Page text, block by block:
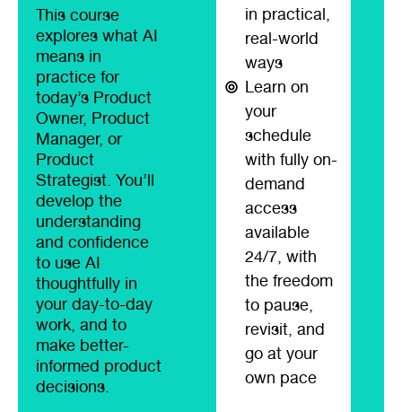
This course
explores what AI
means in
practice for
today’s Product
Owner, Product
Manager, or
Product
Strategist. You’ll
develop the
understanding
and confidence
to use AI
thoughtfully in
your day-to-day
work, and to
make better-
informed product
decisions.
in practical,
real-world
ways
Learn on
your
schedule
with fully on-
demand
access
available
24/7, with
the freedom
to pause,
revisit, and
go at your
own pace